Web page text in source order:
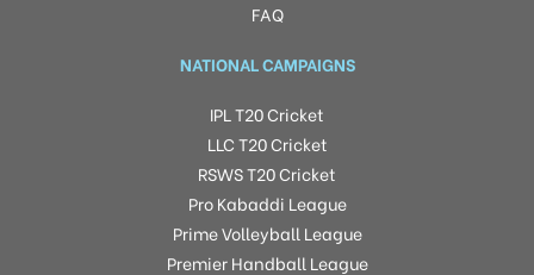
FAQ
NATIONAL CAMPAIGNS
IPL T20 Cricket
LLC T20 Cricket
RSWS T20 Cricket
Pro Kabaddi League
Prime Volleyball League
Premier Handball League